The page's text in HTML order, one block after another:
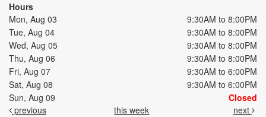
Hours
Mon, Aug 03
9:30AM to 8:00PM
Tue, Aug 04
9:30AM to 8:00PM
Wed, Aug 05
9:30AM to 8:00PM
Thu, Aug 06
9:30AM to 8:00PM
Fri, Aug 07
9:30AM to 6:00PM
Sat, Aug 08
9:30AM to 6:00PM
Sun, Aug 09
Closed
previous
this week next